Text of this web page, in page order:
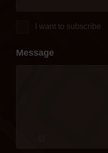
I want to subscribe
Message